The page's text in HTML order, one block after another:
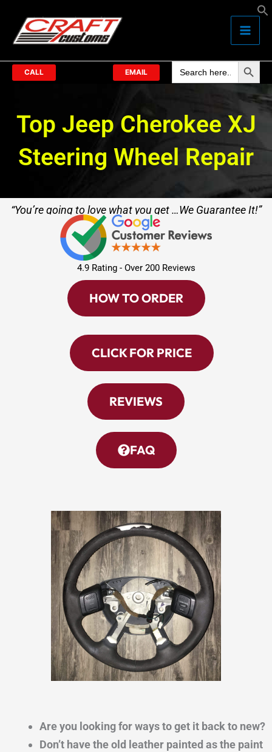
content
CALL EMAIL
Search
for:
Search
Top Jeep Cherokee XJ
Steering Wheel Repair
“You’re going to love what you get …We Guarantee It!”
4.9 Rating - Over 200 Reviews
HOW TO ORDER
CLICK FOR PRICE
REVIEWS
FAQ
Are you looking for ways to get it back to new?
Don’t have the old leather painted as the paint